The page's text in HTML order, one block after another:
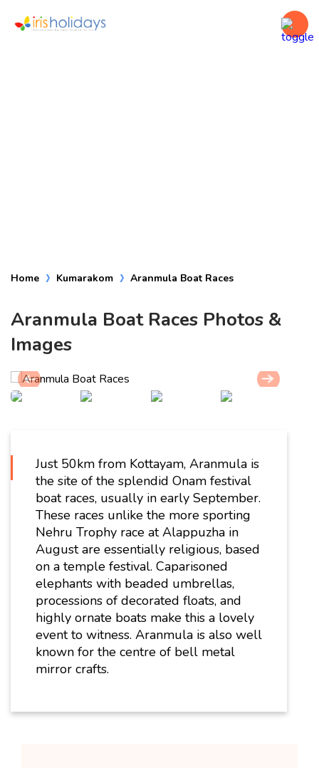
Home Kumarakom Aranmula Boat Races
Aranmula Boat Races Photos &
Images
Just 50km from Kottayam, Aranmula is
the site of the splendid Onam festival
boat races, usually in early September.
These races unlike the more sporting
Nehru Trophy race at Alappuzha in
August are essentially religious, based
on a temple festival. Caparisoned
elephants with beaded umbrellas,
processions of decorated floats, and
highly ornate boats make this a lovely
event to witness. Aranmula is also well
known for the centre of bell metal
mirror crafts.